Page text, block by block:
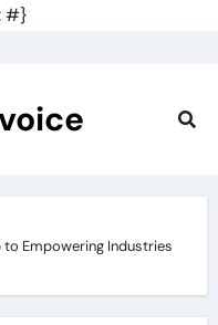
#}
to Empowering Industries